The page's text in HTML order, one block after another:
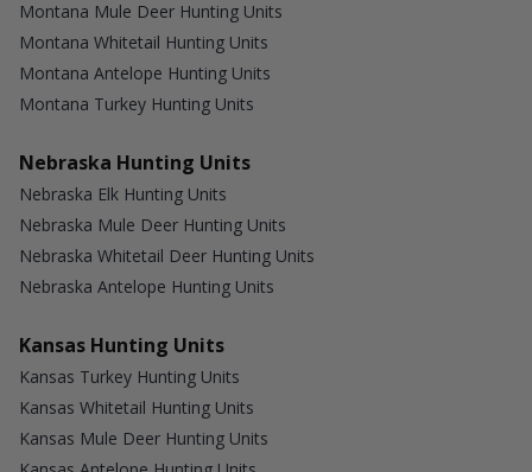
Montana Mule Deer Hunting Units
Montana Whitetail Hunting Units
Montana Antelope Hunting Units
Montana Turkey Hunting Units
Nebraska Hunting Units
Nebraska Elk Hunting Units
Nebraska Mule Deer Hunting Units
Nebraska Whitetail Deer Hunting Units
Nebraska Antelope Hunting Units
Kansas Hunting Units
Kansas Turkey Hunting Units
Kansas Whitetail Hunting Units
Kansas Mule Deer Hunting Units